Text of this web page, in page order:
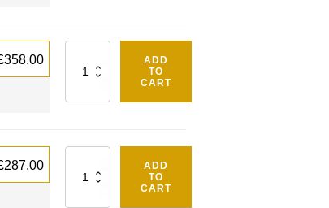
358.00
ADD
TO
CART
287.00
ADD
TO
CART